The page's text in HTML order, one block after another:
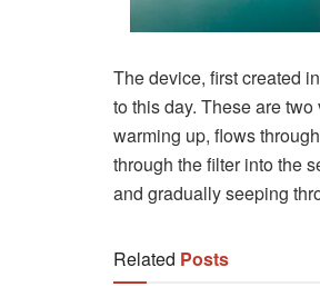
The device, first created
to this day. These are
warming up, flows
through the filter into the
and gradually seeping
Related Posts